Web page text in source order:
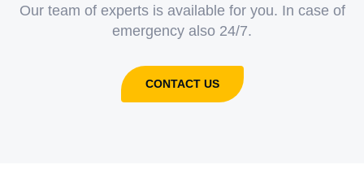
Our team of experts is available for you. In case of
emergency also 24/7.
CONTACT US